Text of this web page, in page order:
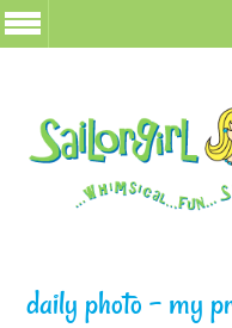
daily photo – my